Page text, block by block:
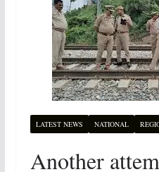
LATEST NEWS NATIONAL
Another